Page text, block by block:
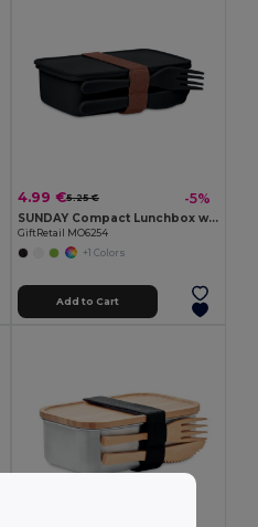
4.99 €5.25 € -5%
SUNDAY Compact Lunchbox with Built-in Cutlery Set
GiftRetail MO6254
+1 Colors
Add to Cart